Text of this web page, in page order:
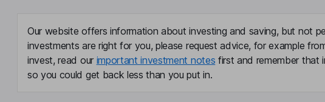
Our website offers information about investing and saving, but not
investments are right for you, please request advice, for example
invest, read our important investment notes first and remember that
so you could get back less than you put in.